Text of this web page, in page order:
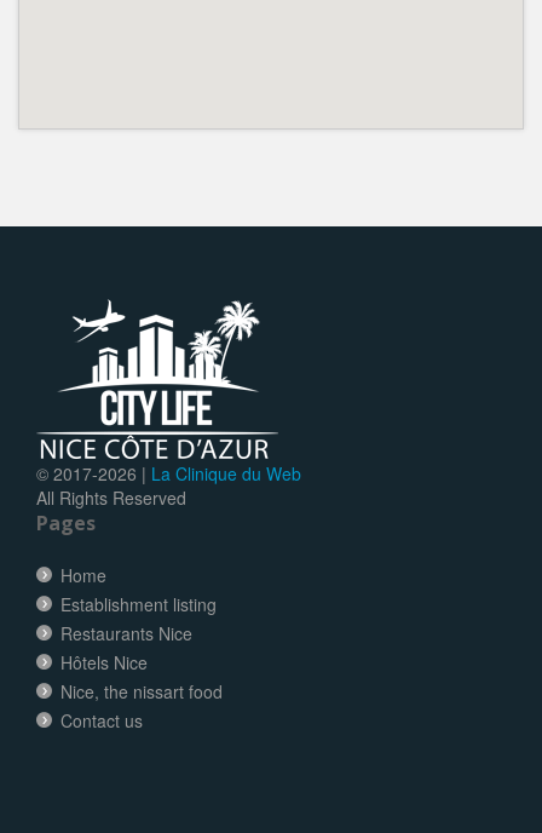
© 2017-2026 | La Clinique du Web
All Rights Reserved
Pages
Home
Establishment listing
Restaurants Nice
Hôtels Nice
Nice, the nissart food
Contact us